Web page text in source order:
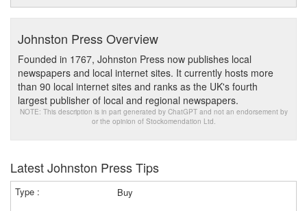
Johnston Press Overview
Founded in 1767, Johnston Press now publishes local
newspapers and local internet sites. It currently hosts more
than 90 local internet sites and ranks as the UK's fourth
largest publisher of local and regional newspapers.
NOTE: This description is in part generated by ChatGPT and not an endorsement by
or the opinion of Stockomendation Ltd.
Latest Johnston Press Tips
Buy